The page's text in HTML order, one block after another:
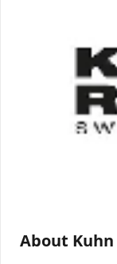
About Kuhn